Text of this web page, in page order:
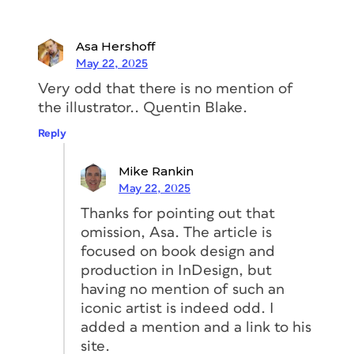
conversation with her great auntie. Her
aunt said, “Explain to me what you do.”
Karen told her exactly what her first
boss said. Then she explained how
books were put together. At the end of
it, her auntie said, “Well, that sounds
very boring.”
Karen and I both had a good laugh over
her auntie. We could hear in each
other’s voices how passionate we both
were about making design decisions
that “work.” Thoughtful use of
typography, being persnickety about
kerning, finding just the right image for
the page, serious consideration of the
color palette, and many other factors
Asa Hershoff
May 22, 2025
Very odd that there is no mention of
the illustrator.. Quentin Blake.
Reply
Mike Rankin
May 22, 2025
Thanks for pointing out that
omission, Asa. The article is
focused on book design and
production in InDesign, but
having no mention of such an
iconic artist is indeed odd. I
added a mention and a link to his
site.